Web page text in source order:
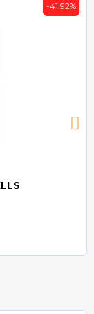
-41.92%